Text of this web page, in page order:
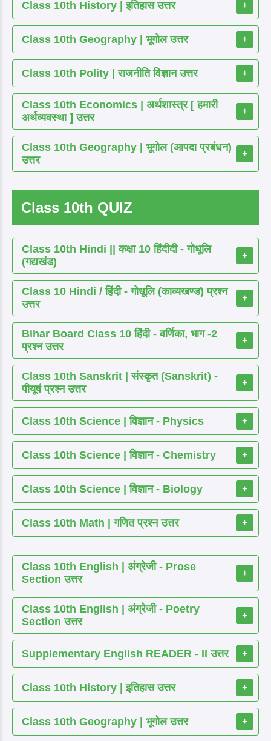
Class 10th History | इतिहास उत्तर +
Class 10th Geography | भूगोल उत्तर +
Class 10th Polity | राजनीति विज्ञान उत्तर +
Class 10th Economics | अर्थशास्त्र [ हमारी
अर्थव्यवस्था ] उत्तर
+
Class 10th Geography | भूगोल (आपदा प्रबंधन)
उत्तर
+
Class 10th QUIZ
Class 10th Hindi || कक्षा 10 हिंदीदी - गोधूलि
(गद्यखंड)
+
Class 10 Hindi / हिंदी - गोधूलि (काव्यखण्ड) प्रश्न
उत्तर
+
Bihar Board Class 10 हिंदी - वर्णिका, भाग -2
प्रश्न उत्तर
+
Class 10th Sanskrit | संस्कृत (Sanskrit) -
पीयूषं प्रश्न उत्तर
+
Class 10th Science | विज्ञान - Physics +
Class 10th Science | विज्ञान - Chemistry +
Class 10th Science | विज्ञान - Biology +
Class 10th Math | गणित प्रश्न उत्तर +
Class 10th English | अंग्रेजी - Prose
Section उत्तर
+
Class 10th English | अंग्रेजी - Poetry
Section उत्तर
+
Supplementary English READER - II उत्तर +
Class 10th History | इतिहास उत्तर +
Class 10th Geography | भूगोल उत्तर +